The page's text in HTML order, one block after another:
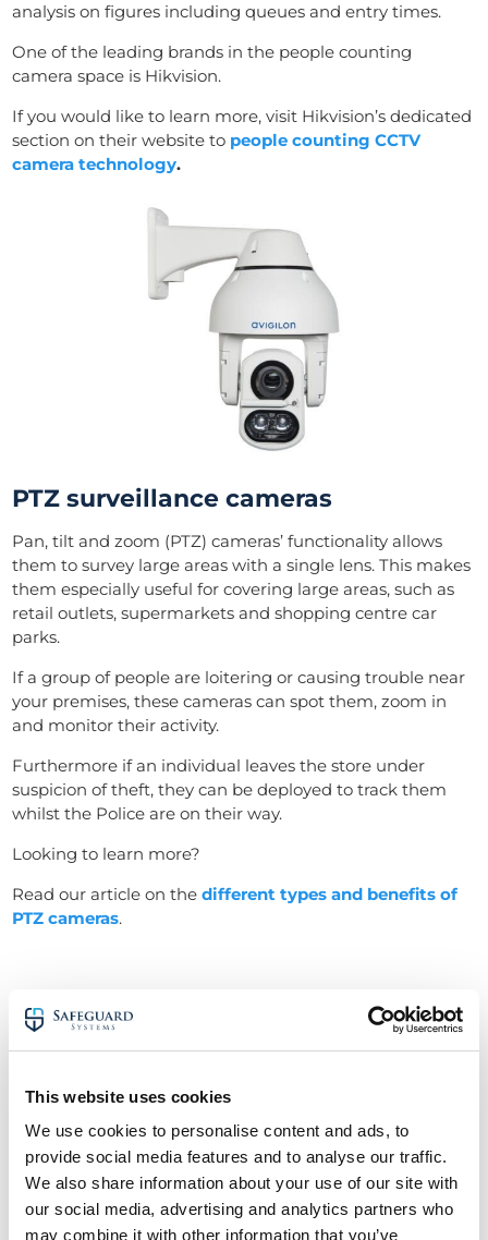
This website uses cookies
We use cookies to personalise content and ads, to
provide social media features and to analyse our traffic.
We also share information about your use of our site with
our social media, advertising and analytics partners who
may combine it with other information that you’ve
analysis on figures including queues and entry times.
One of the leading brands in the people counting
camera space is Hikvision.
If you would like to learn more, visit Hikvision’s dedicated
section on their website to people counting CCTV
camera technology.
PTZ surveillance cameras
Pan, tilt and zoom (PTZ) cameras’ functionality allows
them to survey large areas with a single lens. This makes
them especially useful for covering large areas, such as
retail outlets, supermarkets and shopping centre car
parks.
If a group of people are loitering or causing trouble near
your premises, these cameras can spot them, zoom in
and monitor their activity.
Furthermore if an individual leaves the store under
suspicion of theft, they can be deployed to track them
whilst the Police are on their way.
Looking to learn more?
Read our article on the different types and benefits of
PTZ cameras.